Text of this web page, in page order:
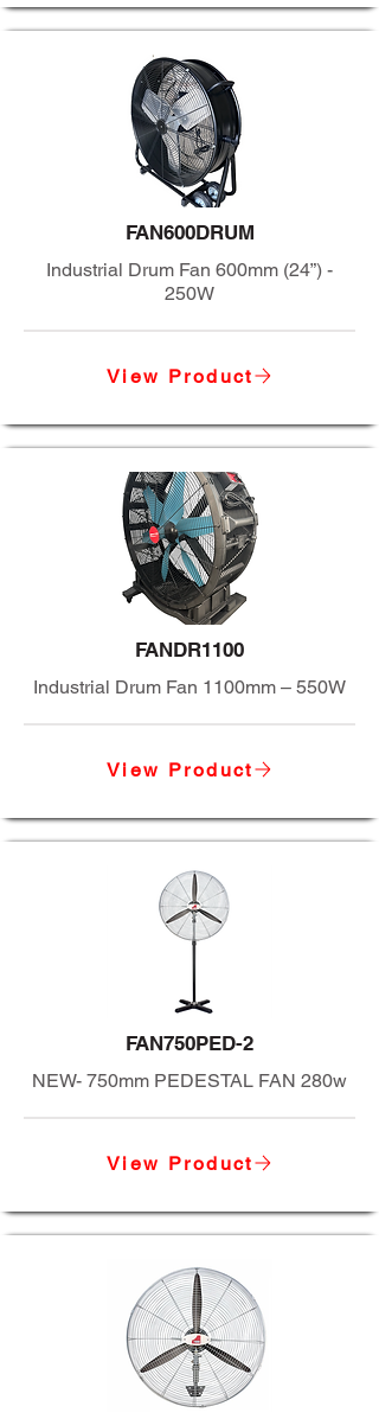
FAN600DRUM
Industrial Drum Fan 600mm (24”) -
250W
View Product
FANDR1100
Industrial Drum Fan 1100mm – 550W
View Product
FAN750PED-2
NEW- 750mm PEDESTAL FAN 280w
View Product